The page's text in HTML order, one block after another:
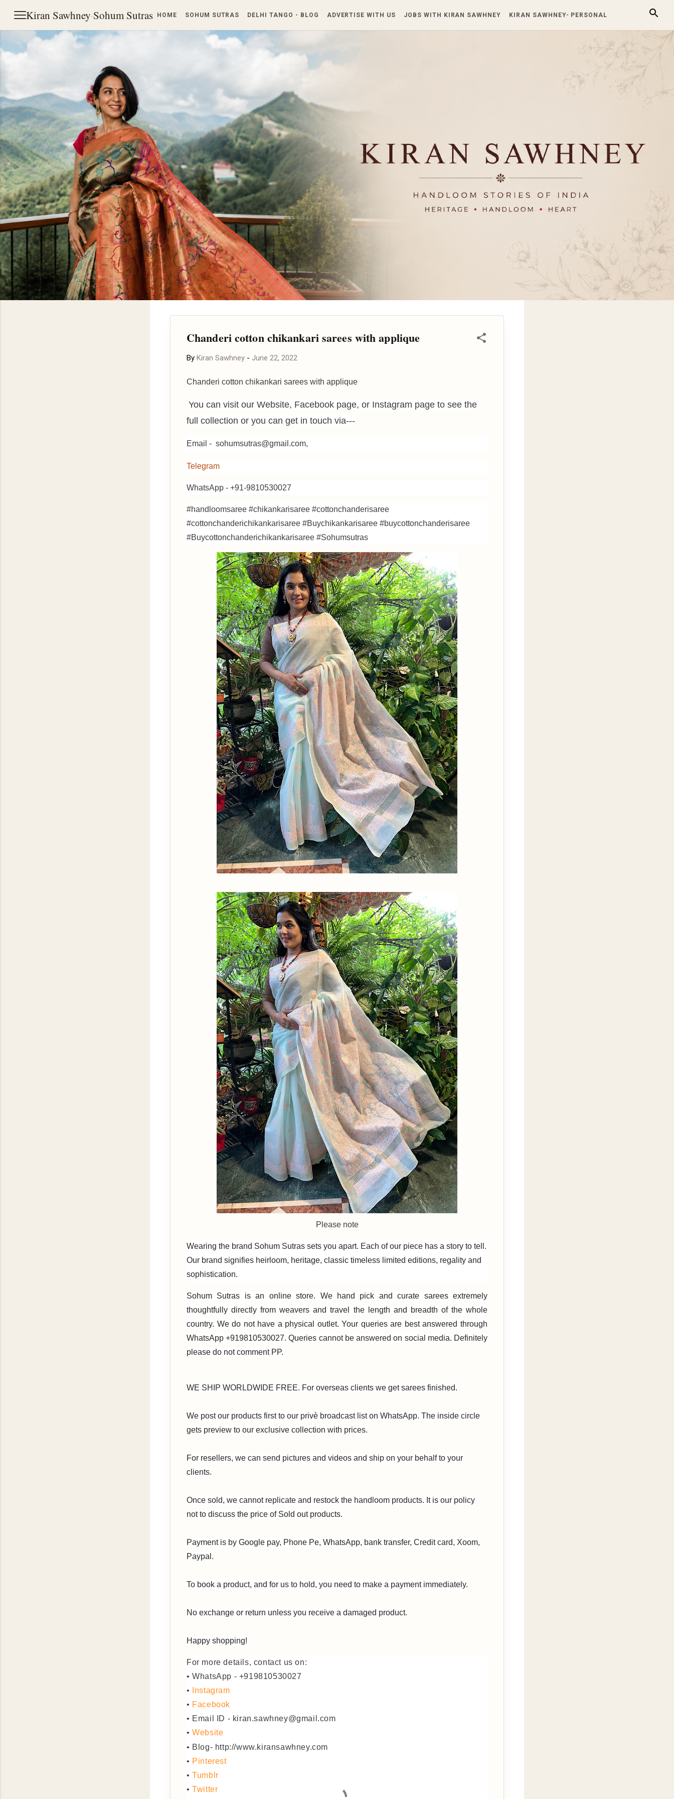
Kiran Sawhney·Sohum Sutras HOME SOHUM SUTRAS DELHI TANGO - BLOG ADVERTISE WITH US JOBS WITH KIRAN SAWHNEY KIRAN SAWHNEY- PERSONAL
Skip to main content
Chanderi cotton chikankari sarees with applique
By Kiran Sawhney - June 22, 2022
Chanderi cotton chikankari sarees with applique
You can visit our Website, Facebook page, or Instagram page to see the
full collection or you can get in touch via---
Email - sohumsutras@gmail.com,
Telegram
WhatsApp - +91-9810530027
#handloomsaree #chikankarisaree #cottonchanderisaree
#cottonchanderichikankarisaree #Buychikankarisaree #buycottonchanderisaree
#Buycottonchanderichikankarisaree #Sohumsutras
Please note
Wearing the brand Sohum Sutras sets you apart. Each of our piece has a story to tell.
Our brand signifies heirloom, heritage, classic timeless limited editions, regality and
sophistication.
Sohum Sutras is an online store. We hand pick and curate sarees extremely
thoughtfully directly from weavers and travel the length and breadth of the whole
country. We do not have a physical outlet. Your queries are best answered through
WhatsApp +919810530027. Queries cannot be answered on social media. Definitely
please do not comment PP.
WE SHIP WORLDWIDE FREE. For overseas clients we get sarees finished.
We post our products first to our privè broadcast list on WhatsApp. The inside circle
gets preview to our exclusive collection with prices.
For resellers, we can send pictures and videos and ship on your behalf to your
clients.
Once sold, we cannot replicate and restock the handloom products. It is our policy
not to discuss the price of Sold out products.
Payment is by Google pay, Phone Pe, WhatsApp, bank transfer, Credit card, Xoom,
Paypal.
To book a product, and for us to hold, you need to make a payment immediately.
No exchange or return unless you receive a damaged product.
Happy shopping!
For more details, contact us on:
• WhatsApp - +919810530027
•
Instagram
• Facebook
• Email ID - kiran.sawhney@gmail.com
•Website
• Blog- http://www.kiransawhney.com
• Pinterest
•Tumblr
•Twitter